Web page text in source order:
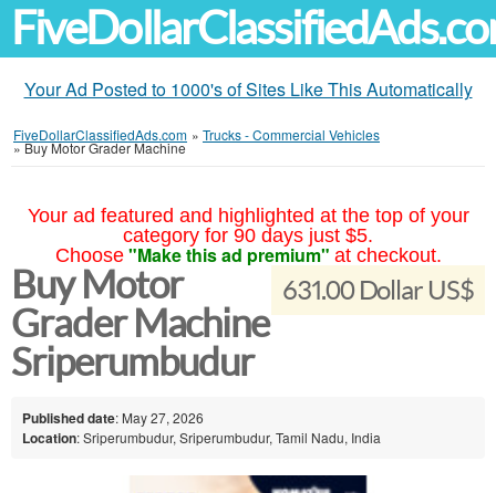
Your Ad Posted to 1000's of Sites Like This Automatically
FiveDollarClassifiedAds.com » Trucks - Commercial Vehicles
»Buy Motor Grader Machine
Your ad featured and highlighted at the top of your
category for 90 days just $5.
Choose "Make this ad premium" at checkout.
631.00 Dollar US$
Buy Motor
Grader Machine
Sriperumbudur
Published date: May 27, 2026
Location: Sriperumbudur, Sriperumbudur, Tamil Nadu, India